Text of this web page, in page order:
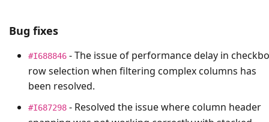
Bug fixes
#I688846 - The issue of performance delay in
row selection when filtering complex columns has
been resolved.
#I687298 - Resolved the issue where column header